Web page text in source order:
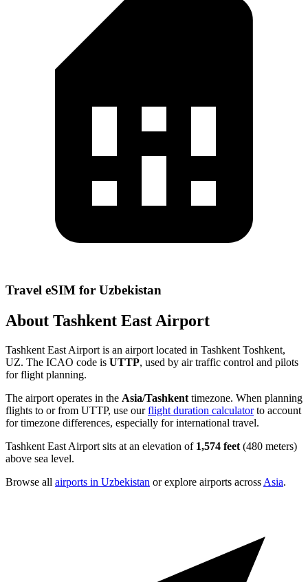
Travel eSIM for Uzbekistan
About Tashkent East Airport
Tashkent East Airport is an airport located in Tashkent Toshkent,
UZ. The ICAO code is UTTP, used by air traffic control and pilots
for flight planning.
The airport operates in the Asia/Tashkent timezone. When planning
flights to or from UTTP, use ourflight duration calculatorto account
for timezone differences, especially for international travel.
Tashkent East Airport sits at an elevation of 1,574 feet (480 meters)
above sea level.
Browse all airports in Uzbekistan or explore airports across Asia.